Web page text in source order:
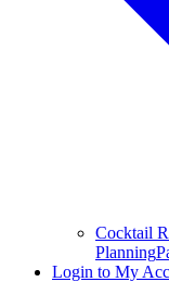
Cocktail
Planning
Login to My